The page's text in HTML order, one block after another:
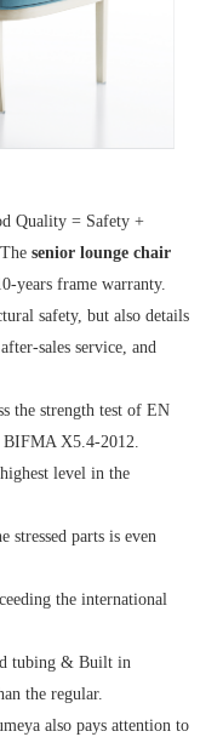
Quality = Safety +
senior lounge chair
years frame warranty.
safety, but also details
sales service, and
the strength test of EN
BIFMA X5.4-2012.
level in the
stressed parts is even
the international
tubing & Built in
the regular.
also pays attention to